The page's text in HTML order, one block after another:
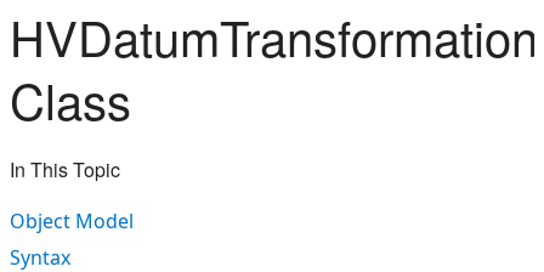
HVDatumTransformation
Class
In This Topic
Object Model
Syntax